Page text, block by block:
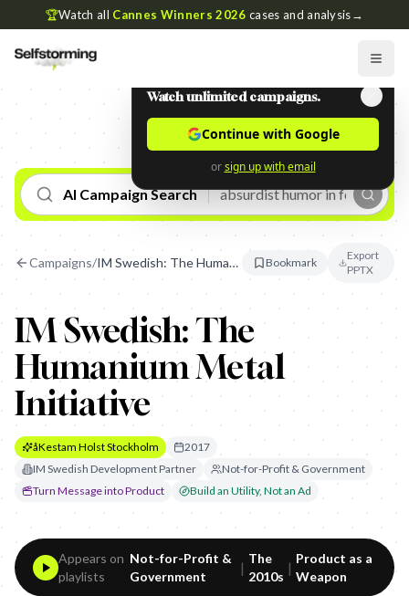
🏆Watch all Cannes Winners 2026 cases and analysis→
AI Campaign Search
Campaigns/ IM Swedish: The Humanium Metal Initiative Bookmark
Export
PPTX
IM Swedish: The
Humanium Metal
Initiative
åKestam Holst Stockholm
2017
IM Swedish Development Partner
Not-for-Profit & Government
Turn Message into Product
Build an Utility, Not an Ad
Appears on
playlists
Not-for-Profit &
Government
|
The
2010s
|
Product as a
Weapon
Watch unlimited campaigns.
Continue with Google
or sign up with email